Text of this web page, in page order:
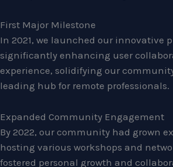
First Major Milestone
In 2021, we launched our innovative
significantly enhancing user
experience, solidifying our
leading hub for remote professionals.
Expanded Community Engagement
By 2022, our community had grown
hosting various workshops and
fostered personal growth and